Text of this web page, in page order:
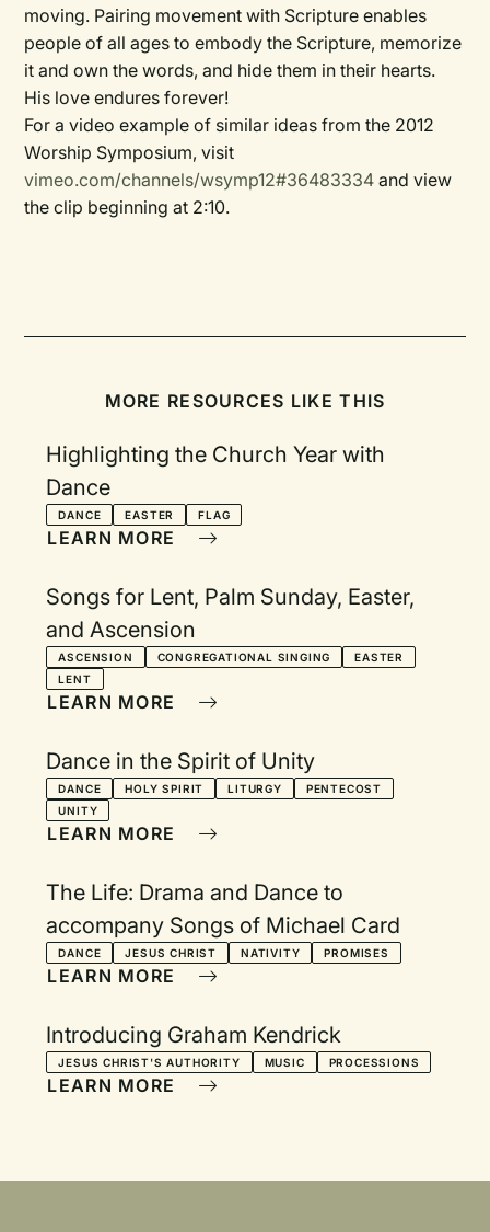
moving. Pairing movement with Scripture enables
people of all ages to embody the Scripture, memorize
it and own the words, and hide them in their hearts.
His love endures forever!
For a video example of similar ideas from the 2012
Worship Symposium, visit
vimeo.com/channels/wsymp12#36483334 and view
the clip beginning at 2:10.
MORE RESOURCES LIKE THIS
Highlighting the Church Year with
Dance
DANCE EASTER FLAG
LEARN MORE
Songs for Lent, Palm Sunday, Easter,
and Ascension
ASCENSION CONGREGATIONAL SINGING
EASTER
LENT
LEARN MORE
Dance in the Spirit of Unity
DANCE HOLY SPIRIT LITURGY
PENTECOST
UNITY
LEARN MORE
The Life: Drama and Dance to
accompany Songs of Michael Card
DANCE JESUS CHRIST NATIVITY PROMISES
LEARN MORE
Introducing Graham Kendrick
JESUS CHRIST'S AUTHORITY MUSIC PROCESSIONS
LEARN MORE